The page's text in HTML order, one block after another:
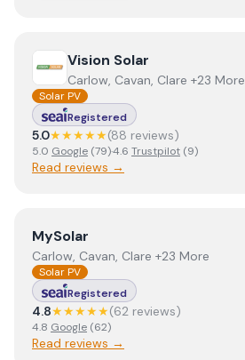
Vision Solar
Vision Solar
Carlow, Cavan, Clare +23 More
Solar PV
Registered
5.0★★★★★(88 reviews)
5.0 Google (79)·4.6 Trustpilot (9)
Read reviews →
ViewMySolar
MySolar
Carlow, Cavan, Clare +23 More
Solar PV
Registered
4.8★★★★★(62 reviews)
4.8 Google (62)
Read reviews →